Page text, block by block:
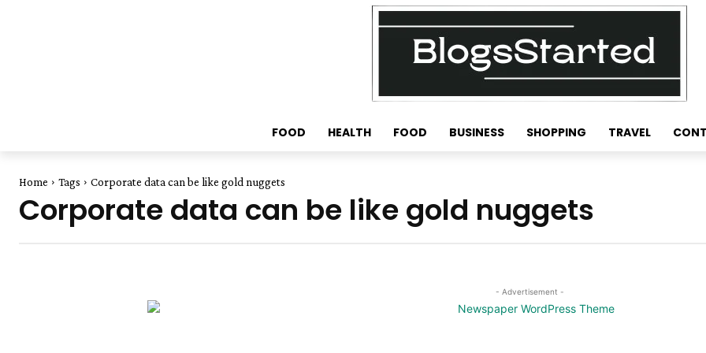
FOOD HEALTH FOOD BUSINESS SHOPPING TRAVEL
Home Tags Corporate data can be like gold nuggets
Corporate data can be like gold nuggets
- Advertisement -